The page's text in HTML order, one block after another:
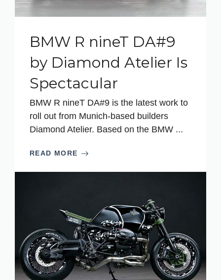
BMW R nineT DA#9
by Diamond Atelier Is
Spectacular
BMW R nineT DA#9 is the latest work to
roll out from Munich-based builders
Diamond Atelier. Based on the BMW ...
READ MORE